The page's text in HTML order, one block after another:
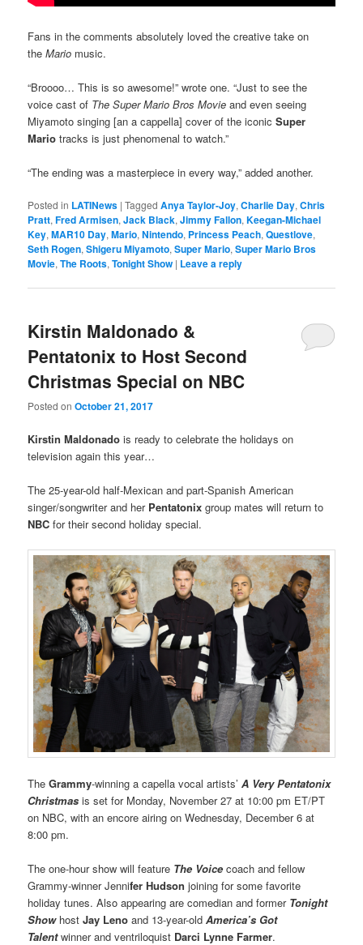
Fans in the comments absolutely loved the creative take on
theMario music.
“Broooo… This is so awesome!” wrote one. “Just to see the
voice cast of The Super Mario Bros Movie and even seeing
Miyamoto singing [an a cappella] cover of the iconicSuper
Mario tracks is just phenomenal to watch.”
“The ending was a masterpiece in every way,” added another.
Posted in LATINews |Tagged Anya Taylor-Joy,Charlie Day,Chris
Pratt,Fred Armisen,Jack Black,Jimmy Fallon,Keegan-Michael
Key,MAR10 Day,Mario,Nintendo, Princess Peach,Questlove,
Seth Rogen,Shigeru Miyamoto,Super Mario,Super Mario Bros
Movie,The Roots,Tonight Show | Leave a reply
Kirstin Maldonado &
Pentatonix to Host Second
Christmas Special on NBC
Posted onOctober 21, 2017
KirstinMaldonadois ready to celebrate the holidays on
television again this year…
The 25-year-old half-Mexican and part-Spanish American
singer/songwriter and her Pentatonixgroup mates will return to
NBC for their second holiday special.
TheGrammy-winning a capella vocal artists’A Very Pentatonix
Christmas is set for Monday, November 27 at 10:00 pm ET/PT
on NBC, with an encore airing on Wednesday, December 6 at
8:00 pm.
The one-hour show will feature The Voice coach and fellow
Grammy-winner Jennifer Hudson joining for some favorite
holiday tunes. Also appearing are comedian and former Tonight
Show hostJay Lenoand 13-year-oldAmerica’s Got
Talent winner and ventriloquist Darci Lynne Farmer.